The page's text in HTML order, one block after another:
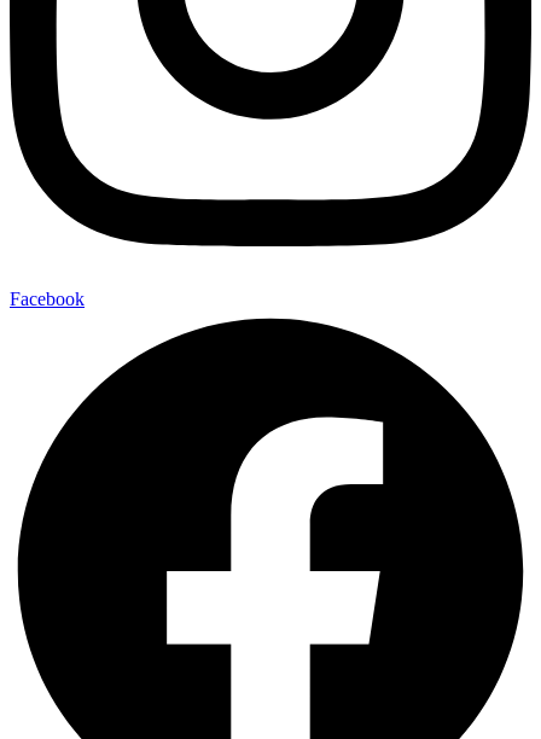
Facebook